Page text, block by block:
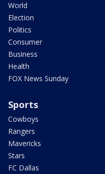
World
Election
Politics
Consumer
Business
Health
FOX News Sunday
Sports
Cowboys
Rangers
Mavericks
Stars
FC Dallas